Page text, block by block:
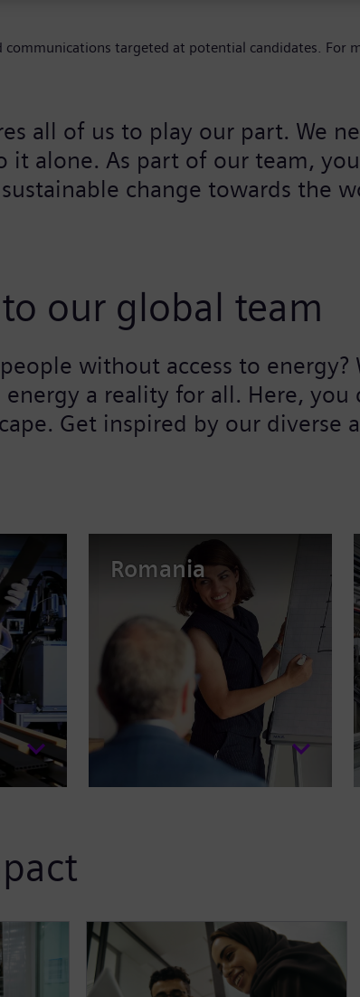
targeted at potential candidates. For
all of us to play our part. We
it alone. As part of our team,
change towards the
our global team
without access to energy?
a reality for all. Here, you
Get inspired by our diverse
Romania